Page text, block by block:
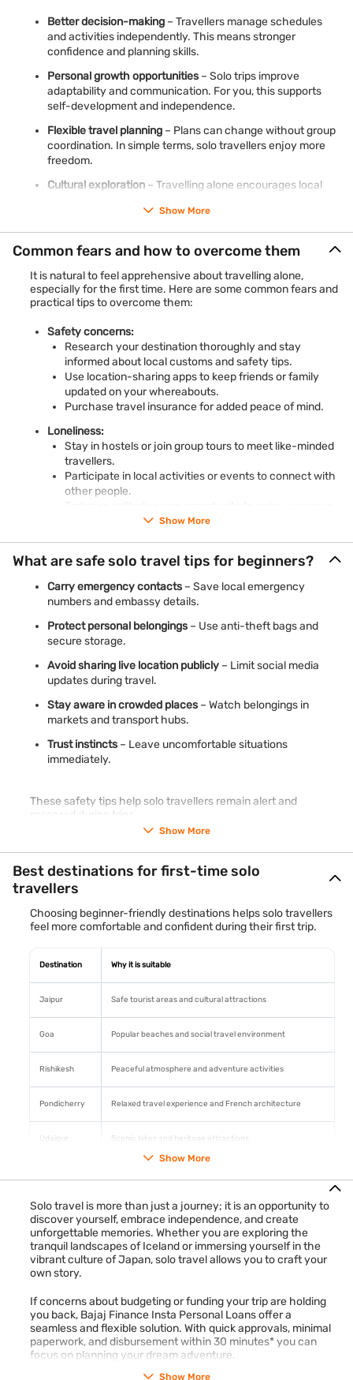
Better decision-making – Travellers manage schedules
and activities independently. This means stronger
confidence and planning skills.
Personal growth opportunities – Solo trips improve
adaptability and communication. For you, this supports
self-development and independence.
Flexible travel planning – Plans can change without group
coordination. In simple terms, solo travellers enjoy more
freedom.
Cultural exploration – Travelling alone encourages local
learning opportunities.
Plan your travel comfortably with apersonal loan for travel
to
manage expenses like bookings, transport, and
accommodation in a structured way.Check your pre-
approved loan offerwith phone number and OTP → Apply
Show More
Common fears and how to overcome them
It is natural to feel apprehensive about travelling alone,
especially for the first time. Here are some common fears and
practical tips to overcome them:
Safety concerns:
Research your destination thoroughly and stay
informed about local customs and safety tips.
Use location-sharing apps to keep friends or family
updated on your whereabouts.
Purchase travel insurance for added peace of mind.
Loneliness:
Stay in hostels or join group tours to meet like-minded
travellers.
Participate in local activities or events to connect with
other people.
Embrace solitude as an opportunity to enjoy your own
Financial challenges:
Plan a realistic budget and stick to it.
activities.
Considera personal loan to travel now and pay later
make your dream trip a reality.
Show More
What are safe solo travel tips for beginners?
Carry emergency contacts – Save local emergency
numbers and embassy details.
Protect personal belongings – Use anti-theft bags and
secure storage.
Avoid sharing live location publicly – Limit social media
updates during travel.
Stay aware in crowded places – Watch belongings in
markets and transport hubs.
Trust instincts – Leave uncomfortable situations
immediately.
These safety tips help solo travellers remain alert and
prepared during trips.
Show More
Best destinations for first-time solo
travellers
Choosing beginner-friendly destinations helps solo travellers
feel more comfortable and confident during their first trip.
Destination Why it is suitable
Jaipur Safe tourist areas and cultural attractions
Goa Popular beaches and social travel environment
Rishikesh Peaceful atmosphere and adventure activities
Pondicherry Relaxed travel experience and French architecture
Udaipur Scenic lakes and heritage attractions
Planning travel expenses in advance with anInsta Personal
sightseeing costs more conveniently.Check your pre-
approved loan offerwith phone number and OTP → Apply
online in 5 minutes → Get funds in 30 minutes*.
Show More
Solo travel is more than just a journey; it is an opportunity to
discover yourself, embrace independence, and create
unforgettable memories. Whether you are exploring the
tranquil landscapes of Iceland or immersing yourself in the
vibrant culture of Japan, solo travel allows you to craft your
own story.
If concerns about budgeting or funding your trip are holding
you back, Bajaj Finance Insta Personal Loans offer a
seamless and flexible solution. With quick approvals, minimal
paperwork, and disbursement within 30 minutes* you can
focus on planning your dream adventure.
Show More